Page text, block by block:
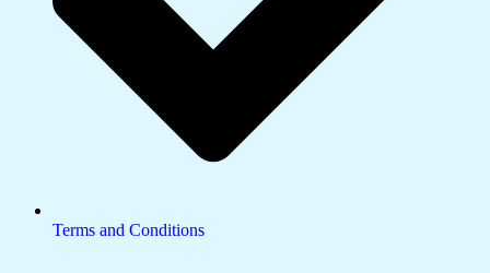
Terms and Conditions